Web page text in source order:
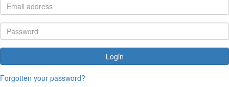
Login
Forgotten your password?